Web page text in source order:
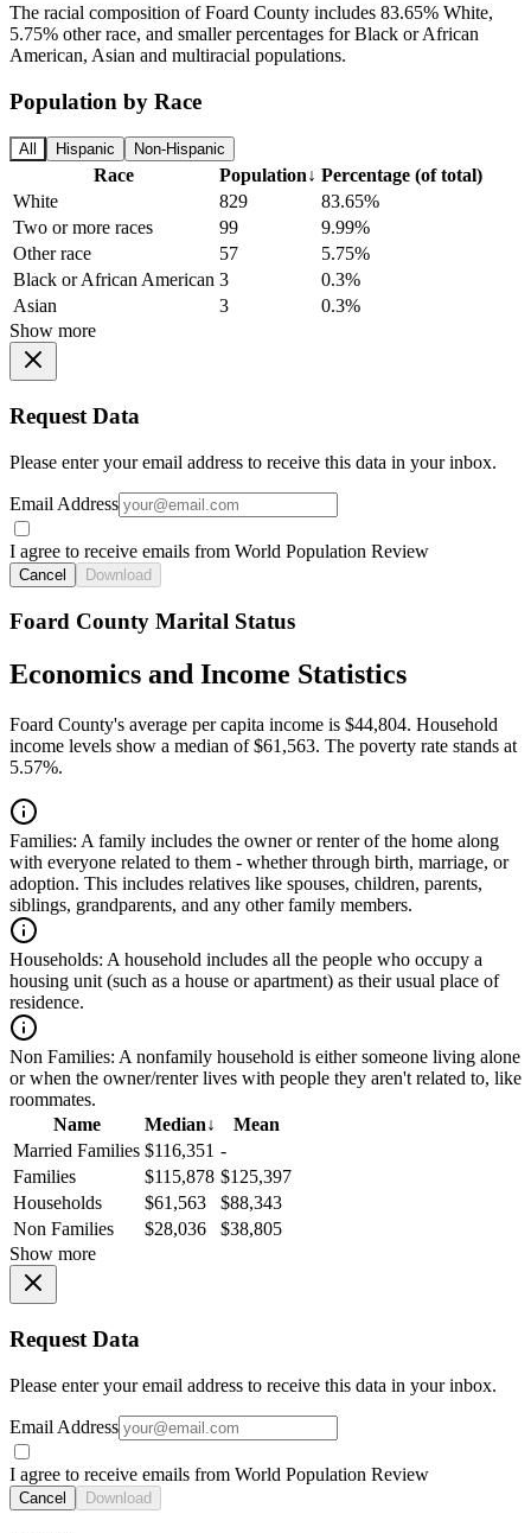
The racial composition of Foard County includes 83.65% White,
5.75% other race, and smaller percentages for Black or African
American, Asian and multiracial populations.
Population by Race
All Hispanic Non-Hispanic
Race Population↓ Percentage (of total)
White
829
83.65%
Two or more races
99
9.99%
Other race
57
5.75%
Black or African American 3
0.3%
Asian
3
0.3%
Show more
Request Data
Please enter your email address to receive this data in your inbox.
Email Address
I agree to receive emails from World Population Review
Cancel Download
Foard County Marital Status
Economics and Income Statistics
Foard County's average per capita income is $44,804. Household
income levels show a median of $61,563. The poverty rate stands at
5.57%.
Families: A family includes the owner or renter of the home along
with everyone related to them - whether through birth, marriage, or
adoption. This includes relatives like spouses, children, parents,
siblings, grandparents, and any other family members.
Households: A household includes all the people who occupy a
housing unit (such as a house or apartment) as their usual place of
residence.
Non Families: A nonfamily household is either someone living alone
or when the owner/renter lives with people they aren't related to, like
roommates.
Name
Median↓
Mean
Married Families $116,351 -
Families
$115,878 $125,397
Households
$61,563
$88,343
Non Families
$28,036
$38,805
Show more
Request Data
Please enter your email address to receive this data in your inbox.
Email Address
I agree to receive emails from World Population Review
Cancel Download